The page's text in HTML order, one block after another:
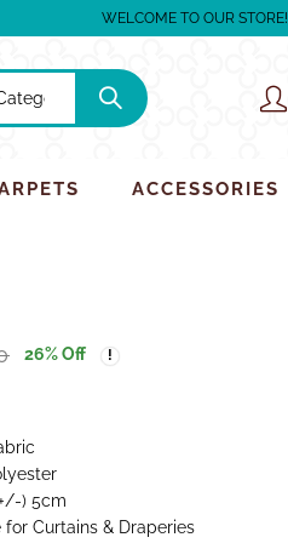
WELCOME TO OUR STORE!
ACCESSORIES
26% Off
) 5cm
for Curtains & Draperies